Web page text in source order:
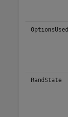
OptionsUsed
RandState